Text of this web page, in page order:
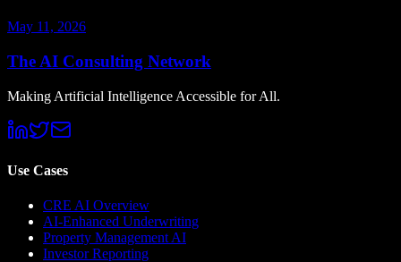
May 11, 2026
The AI Consulting Network
Making Artificial Intelligence Accessible for All.
Use Cases
CRE AI Overview
AI-Enhanced Underwriting
Property Management AI
Investor Reporting